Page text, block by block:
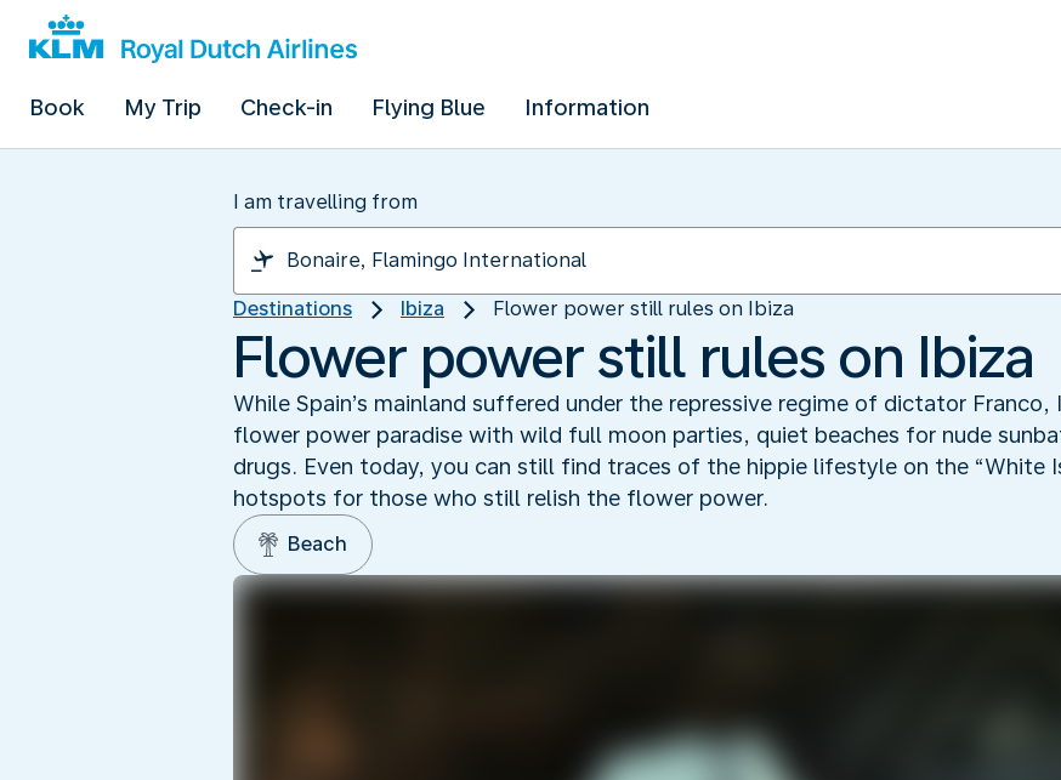
Book My Trip Check-in Flying Blue Information
I am travelling from
Destinations Ibiza Flower power still rules on Ibiza
Flower power still rules on Ibiza
While Spain’s mainland suffered under the repressive regime of dictator
flower power paradise with wild full moon parties, quiet beaches for nude
drugs. Even today, you can still find traces of the hippie lifestyle on the “White
hotspots for those who still relish the flower power.
Beach